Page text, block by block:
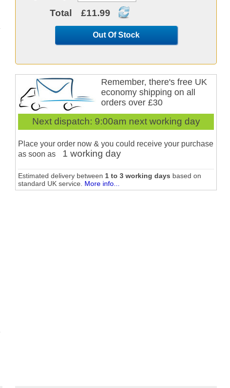
Total
£11.99
Out Of Stock
Remember, there's free UK
economy shipping on all
orders over £30
Next dispatch: 9:00am next working day
Place your order now & you could receive your purchase
as soon as
1 working day
Estimated delivery between 1 to 3 working days based on
standard UK service. More info...